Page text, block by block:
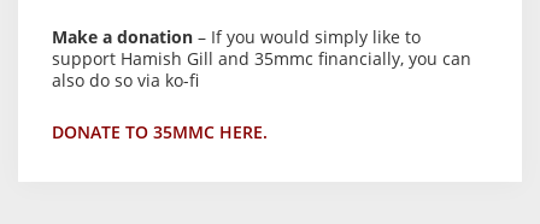
Make a donation – If you would simply like to
support Hamish Gill and 35mmc financially, you can
also do so via ko-fi
DONATE TO 35MMC HERE.